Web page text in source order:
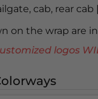
cab, rear
on the wrap are
logos